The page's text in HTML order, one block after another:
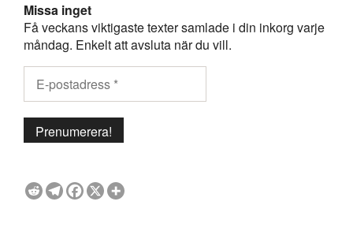
Missa inget
Få veckans viktigaste texter samlade i din inkorg varje
måndag. Enkelt att avsluta när du vill.